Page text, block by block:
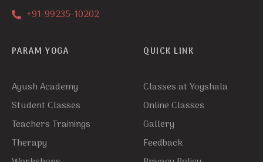
+91-99235-10202
PARAM YOGA
Ayush Academy
Student Classes
Teachers Trainings
Therapy
QUICK LINK
Classes at Yogshala
Online Classes
Gallery
Feedback